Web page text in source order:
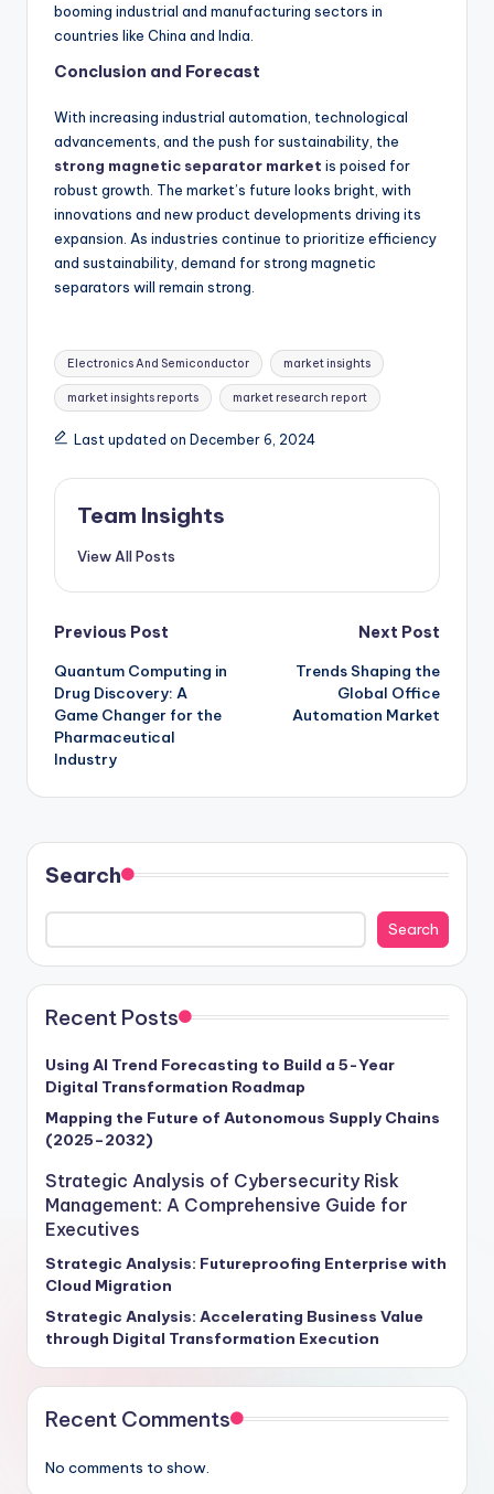
booming industrial and manufacturing sectors in
countries like China and India.
Conclusion and Forecast
With increasing industrial automation, technological
advancements, and the push for sustainability, the
strong magnetic separator market is poised for
robust growth. The market’s future looks bright, with
innovations and new product developments driving its
expansion. As industries continue to prioritize efficiency
and sustainability, demand for strong magnetic
separators will remain strong.
Electronics And Semiconductor market insights
market insights reports market research report
Last updated on December 6, 2024
Team Insights
View All Posts
Previous Post
Quantum Computing in
Drug Discovery: A
Game Changer for the
Pharmaceutical
Industry
Next Post
Trends Shaping the
Global Office
Automation Market
Search
Search
Recent Posts
Using AI Trend Forecasting to Build a 5-Year
Digital Transformation Roadmap
Mapping the Future of Autonomous Supply Chains
(2025–2032)
Strategic Analysis of Cybersecurity Risk
Management: A Comprehensive Guide for
Executives
Strategic Analysis: Futureproofing Enterprise with
Cloud Migration
Strategic Analysis: Accelerating Business Value
through Digital Transformation Execution
Recent Comments
No comments to show.